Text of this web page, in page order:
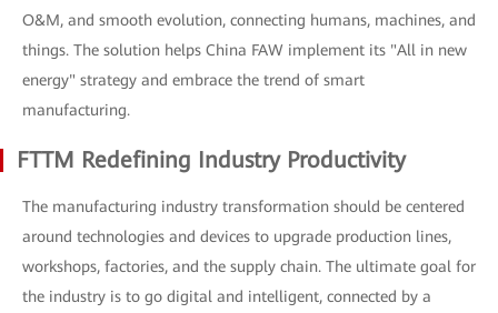
O&M, and smooth evolution, connecting humans, machines, and
things. The solution helps China FAW implement its "All in new
energy" strategy and embrace the trend of smart
manufacturing.
FTTM Redefining Industry Productivity
The manufacturing industry transformation should be centered
around technologies and devices to upgrade production lines,
workshops, factories, and the supply chain. The ultimate goal for
the industry is to go digital and intelligent, connected by a